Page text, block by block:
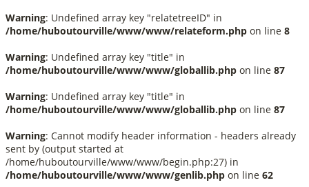
Warning: Undefined array key "relatetreeID" in
/home/huboutourville/www/www/relateform.php on line 8
Warning: Undefined array key "title" in
/home/huboutourville/www/www/globallib.php on line 87
Warning: Undefined array key "title" in
/home/huboutourville/www/www/globallib.php on line 87
Warning: Cannot modify header information - headers already
sent by (output started at
/home/huboutourville/www/www/begin.php:27) in
/home/huboutourville/www/www/genlib.php on line 62